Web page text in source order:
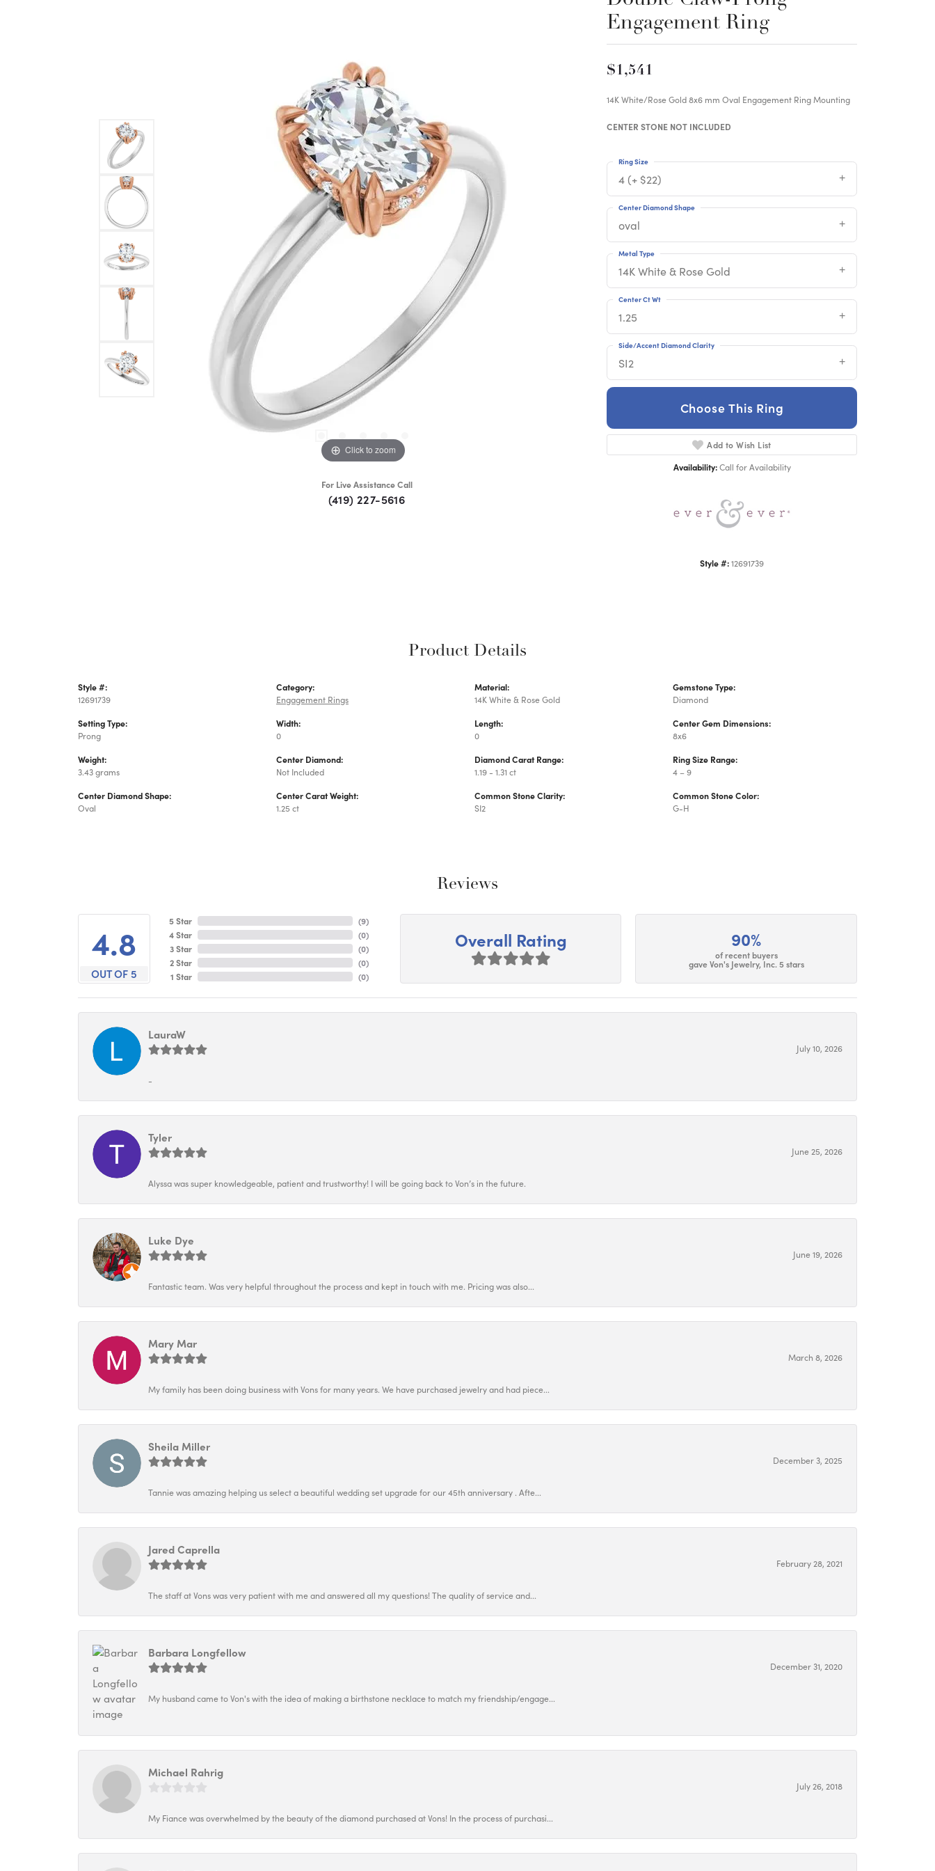
Click to zoom
For Live Assistance Call
(419) 227-5616
Engagement Ring
$1,541
14K White/Rose Gold 8x6 mm Oval Engagement Ring Mounting
CENTER STONE NOT INCLUDED
4 (+ $22)
Ring Size
oval
Center Diamond Shape
14K White & Rose Gold
Metal Type
1.25
Center Ct Wt
SI2
Side/Accent Diamond Clarity
Choose This Ring
Add to Wish List
Availability: Call for Availability
Style #:12691739
Product Details
Style #:
12691739
Setting Type:
Prong
Weight:
3.43 grams
Center Diamond Shape:
Oval
Category:
Engagement Rings
Width:
0
Center Diamond:
Not Included
Center Carat Weight:
1.25 ct
Material:
14K White & Rose Gold
Length:
0
Diamond Carat Range:
1.19 - 1.31 ct
Common Stone Clarity:
SI2
Gemstone Type:
Diamond
Center Gem Dimensions:
8x6
Ring Size Range:
4 – 9
Common Stone Color:
G-H
Reviews
4.8
OUT OF 5
5 Star
4 Star
3 Star
2 Star
1 Star
(9)
(0)
(0)
(0)
(0)
Overall Rating 90%
of recent buyers
gave Von's Jewelry, Inc. 5 stars
LauraW
July 10, 2026
-
Tyler
June 25, 2026
Alyssa was super knowledgeable, patient and trustworthy! I will be going back to Von’s in the future.
Luke Dye
June 19, 2026
Fantastic team. Was very helpful throughout the process and kept in touch with me. Pricing was also...
Mary Mar
March 8, 2026
My family has been doing business with Vons for many years. We have purchased jewelry and had piece...
Sheila Miller
December 3, 2025
Tannie was amazing helping us select a beautiful wedding set upgrade for our 45th anniversary . Afte...
Jared Caprella
February 28, 2021
The staff at Vons was very patient with me and answered all my questions! The quality of service and...
Barbara Longfellow
December 31, 2020
My husband came to Von's with the idea of making a birthstone necklace to match my friendship/engage...
Michael Rahrig
July 26, 2018
My Fiance was overwhelmed by the beauty of the diamond purchased at Vons! In the process of purchasi...